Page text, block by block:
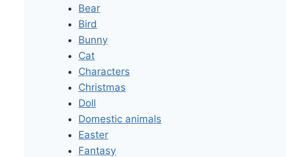
Bear
Bird
Bunny
Cat
Characters
Christmas
Doll
Domestic animals
Easter
Fantasy